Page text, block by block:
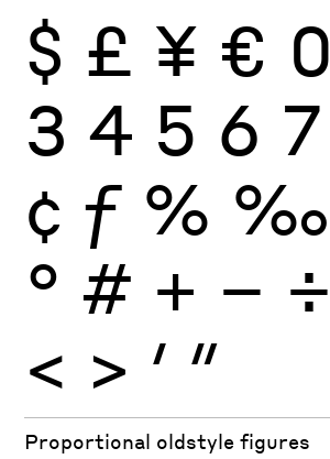
$ £ ¥ € 0
3 4 5 6 7
¢ ƒ % ‰
° # + − ÷
< > ′ ″
Proportional oldstyle figures